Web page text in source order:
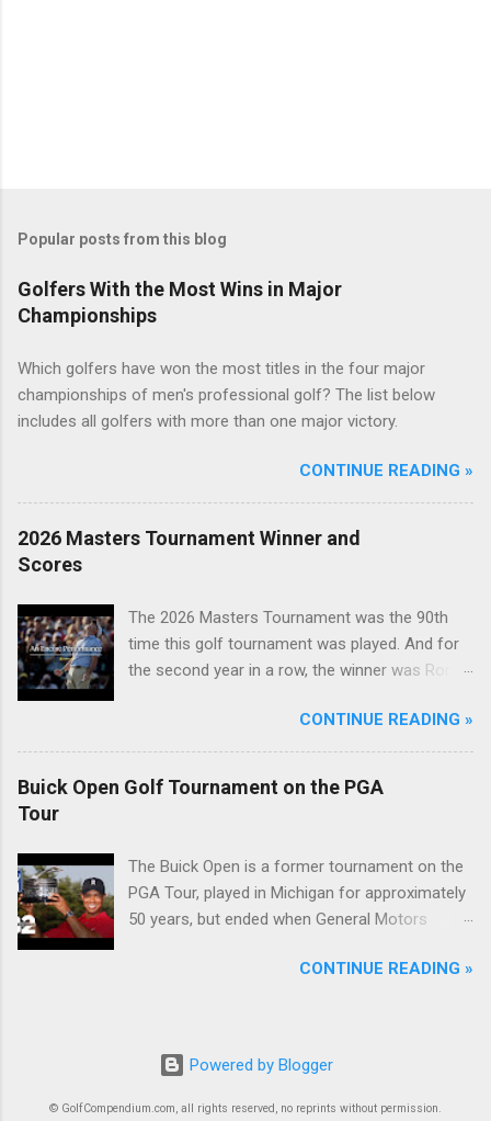
Popular posts from this blog
Golfers With the Most Wins in Major
Championships
Which golfers have won the most titles in the four major
championships of men's professional golf? The list below
includes all golfers with more than one major victory.
CONTINUE READING »
2026 Masters Tournament Winner and
Scores
The 2026 Masters Tournament was the 90th
time this golf tournament was played. And for
the second year in a row, the winner was Rory
CONTINUE READING »
Buick Open Golf Tournament on the PGA
Tour
The Buick Open is a former tournament on the
PGA Tour, played in Michigan for approximately
50 years, but ended when General Motors
during the recession of 2009.CONTINUE READING »
Powered by Blogger
© GolfCompendium.com, all rights reserved, no reprints without permission.